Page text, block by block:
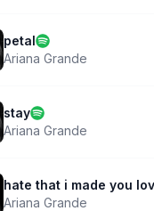
petal
Ariana Grande
stay
Ariana Grande
hate that i made you
Ariana Grande